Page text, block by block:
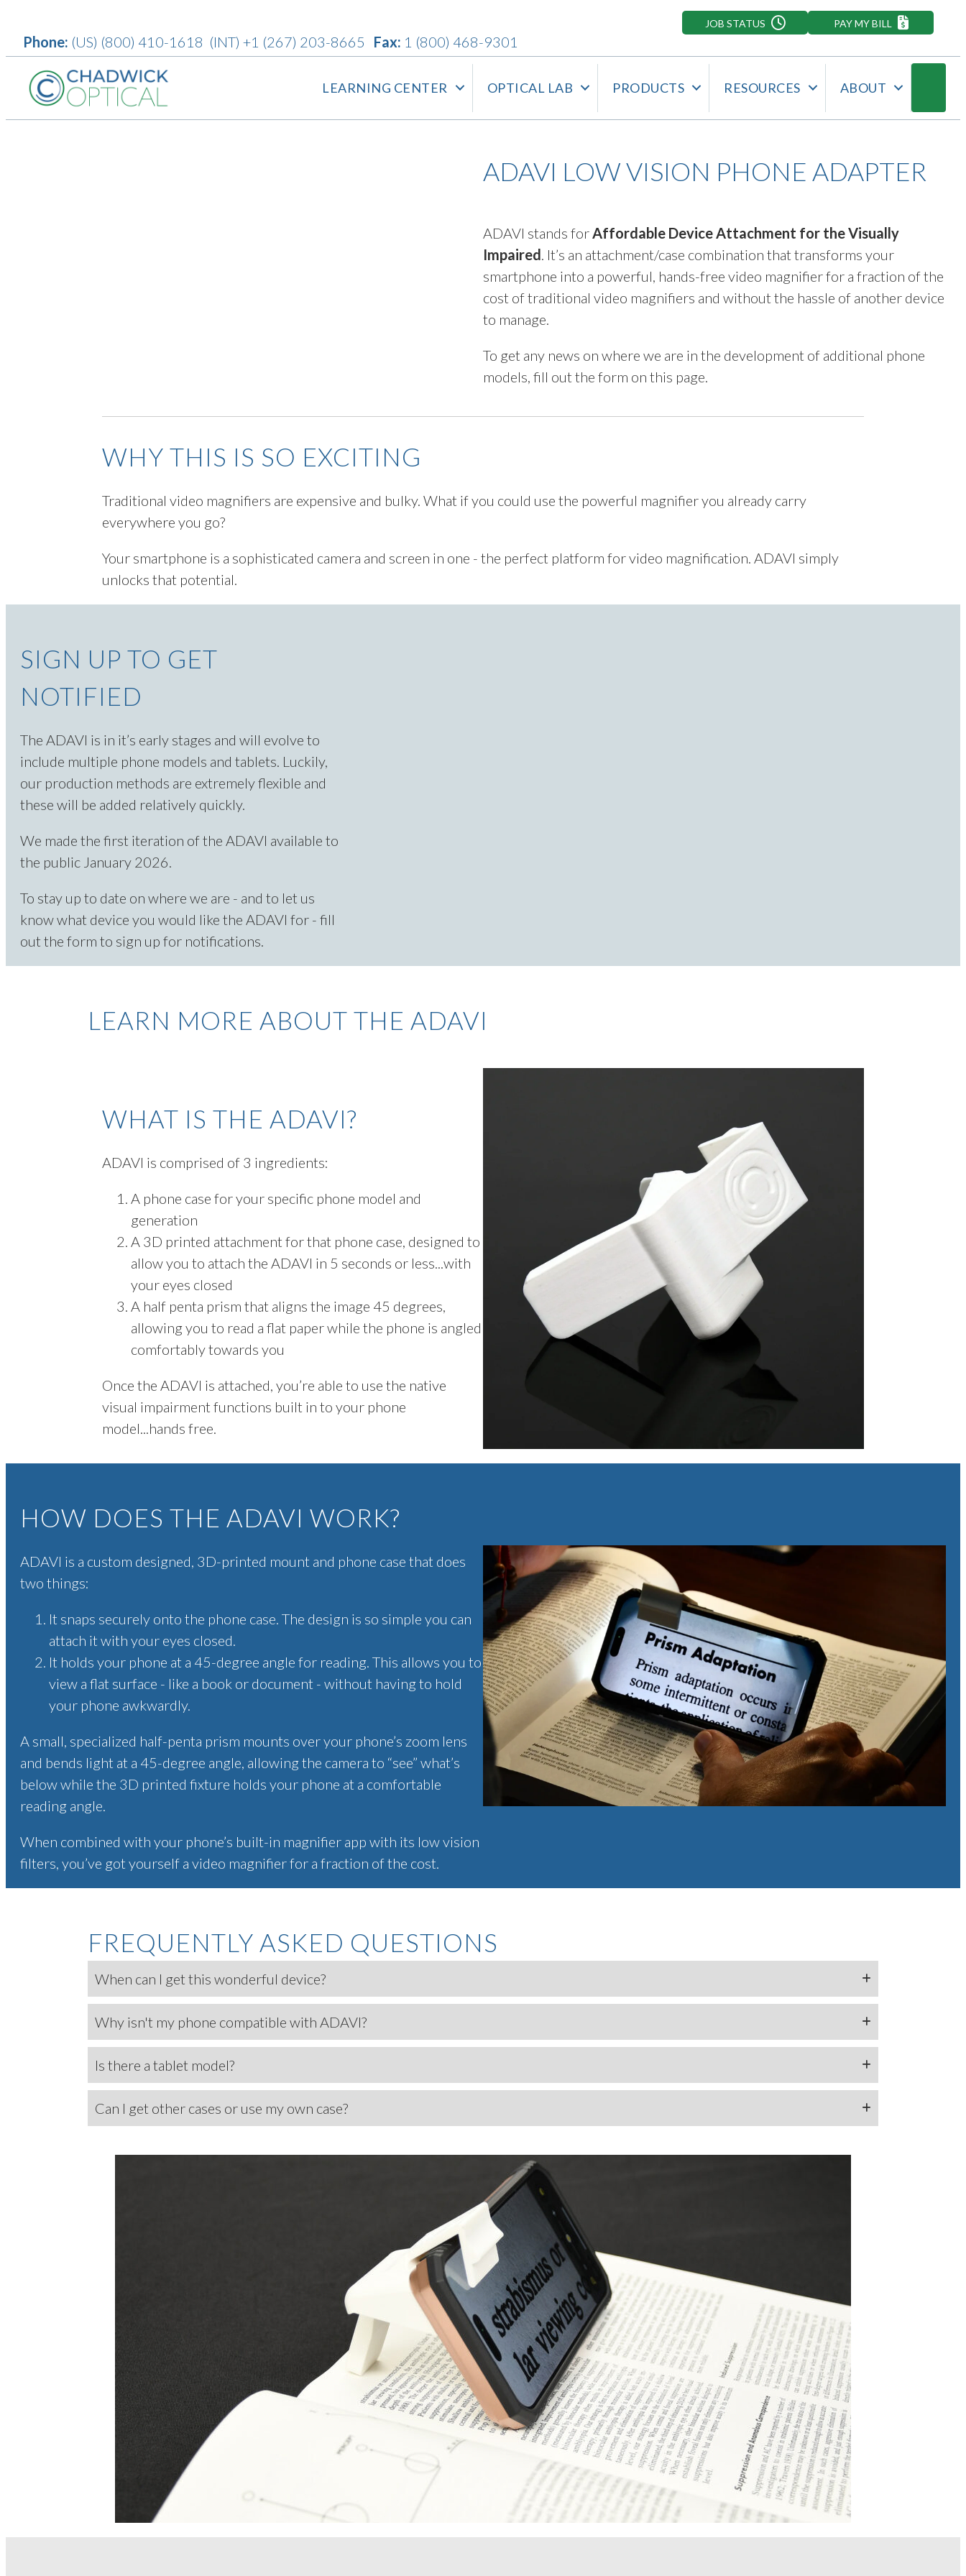
Phone: (US) (800) 410-1618 (INT) +1 (267) 203-8665 Fax: 1 (800) 468-9301
JOB STATUS PAY MY BILL
LEARNING CENTER OPTICAL LAB PRODUCTS RESOURCES ABOUT
ADAVI LOW VISION PHONE ADAPTER
ADAVI stands forAffordable Device Attachment for the Visually
Impaired. It’s an attachment/case combination that transforms your
smartphone into a powerful, hands-free video magnifier for a fraction of the
cost of traditional video magnifiers and without the hassle of another device
to manage.
To get any news on where we are in the development of additional phone
models, fill out the form on this page.
WHY THIS IS SO EXCITING
Traditional video magnifiers are expensive and bulky. What if you could use the powerful magnifier you already carry
everywhere you go?
Your smartphone is a sophisticated camera and screen in one - the perfect platform for video magnification. ADAVI simply
unlocks that potential.
SIGN UP TO GET
NOTIFIED
The ADAVI is in it’s early stages and will evolve to
include multiple phone models and tablets. Luckily,
our production methods are extremely flexible and
these will be added relatively quickly.
We made the first iteration of the ADAVI available to
the public January 2026.
To stay up to date on where we are - and to let us
know what device you would like the ADAVI for - fill
out the form to sign up for notifications.
LEARN MORE ABOUT THE ADAVI
WHAT IS THE ADAVI?
ADAVI is comprised of 3 ingredients:
A phone case for your specific phone model and
generation
A 3D printed attachment for that phone case, designed to
allow you to attach the ADAVI in 5 seconds or less...with
your eyes closed
A half penta prism that aligns the image 45 degrees,
allowing you to read a flat paper while the phone is angled
comfortably towards you
Once the ADAVI is attached, you’re able to use the native
visual impairment functions built in to your phone
model...hands free.
HOW DOES THE ADAVI WORK?
ADAVI is a custom designed, 3D-printed mount and phone case that does
two things:
It snaps securely onto the phone case. The design is so simple you can
attach it with your eyes closed.
It holds your phone at a 45-degree angle for reading. This allows you to
view a flat surface - like a book or document - without having to hold
your phone awkwardly.
A small, specialized half-penta prism mounts over your phone’s zoom lens
and bends light at a 45-degree angle, allowing the camera to “see” what’s
below while the 3D printed fixture holds your phone at a comfortable
reading angle.
When combined with your phone’s built-in magnifier app with its low vision
filters, you’ve got yourself a video magnifier for a fraction of the cost.
FREQUENTLY ASKED QUESTIONS
When can I get this wonderful device?
Why isn't my phone compatible with ADAVI?
Is there a tablet model?
Can I get other cases or use my own case?